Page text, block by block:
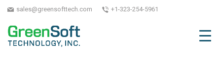
sales@greensofttech.com +1-323-254-5961